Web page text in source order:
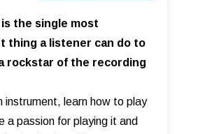
is the single most
thing a listener can do to
rockstar of the recording
instrument, learn how to play
a passion for playing it and